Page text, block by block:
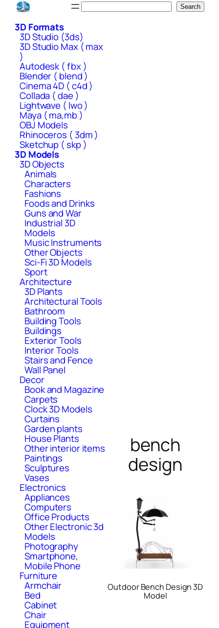
Skip
content
Search
3D Formats
3D Studio (3ds)
3D Studio Max ( max
)
Autodesk ( fbx )
Blender ( blend )
Cinema 4D ( c4d )
Collada ( dae )
Lightwave ( lwo )
Maya ( ma,mb )
OBJ Models
Rhinoceros ( 3dm )
Sketchup ( skp )
3D Models
3D Objects
Animals
Characters
Fashions
Foods and Drinks
Guns and War
Industrial 3D
Models
Music Instruments
Other Objects
Sci-Fi 3D Models
Sport
Architecture
3D Plants
Architectural Tools
Bathroom
Building Tools
Buildings
Exterior Tools
Interior Tools
Stairs and Fence
Wall Panel
Decor
Book and Magazine
Carpets
Clock 3D Models
Curtains
Garden plants
House Plants
Other interior items
Paintings
Sculptures
Vases
Electronics
Appliances
Computers
Office Products
Other Electronic 3d
Models
Photography
Smartphone,
Mobile Phone
Furniture
Armchair
Bed
Cabinet
Chair
Equipment
bench
design
Outdoor Bench Design 3D
Model